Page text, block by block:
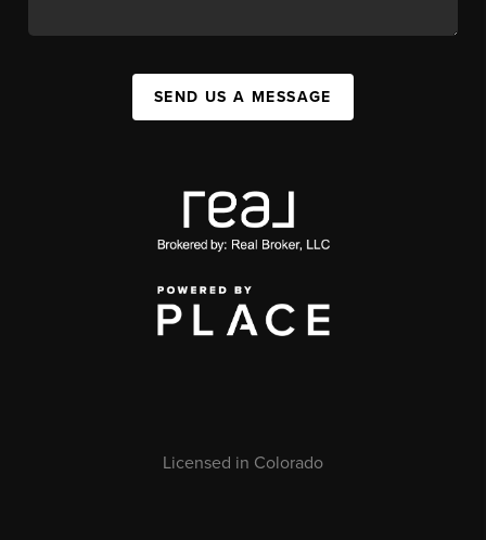
SEND US A MESSAGE
Licensed in Colorado